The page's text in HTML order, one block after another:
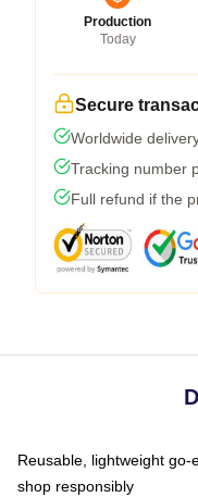
Production
Today
Secure
Worldwide
Tracking number
Full refund if the
Reusable, lightweight
shop responsibly